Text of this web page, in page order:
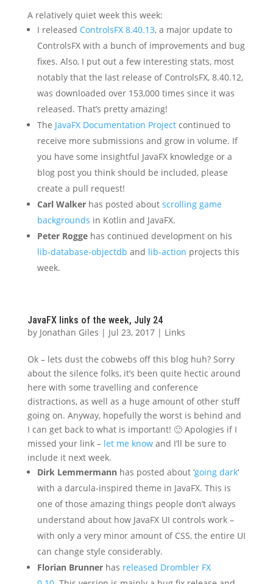
A relatively quiet week this week:
I released ControlsFX 8.40.13, a major update to
ControlsFX with a bunch of improvements and bug
fixes. Also, I put out a few interesting stats, most
notably that the last release of ControlsFX, 8.40.12,
was downloaded over 153,000 times since it was
released. That’s pretty amazing!
The JavaFX Documentation Projectcontinued to
receive more submissions and grow in volume. If
you have some insightful JavaFX knowledge or a
blog post you think should be included, please
create a pull request!
Carl Walkerhas posted about scrolling game
backgrounds in Kotlin and JavaFX.
Peter Roggehas continued development on his
lib-database-objectdb and lib-action projects this
week.
JavaFX links of the week, July 24
by Jonathan Giles | Jul 23, 2017| Links
Ok – lets dust the cobwebs off this blog huh? Sorry
about the silence folks, it’s been quite hectic around
here with some travelling and conference
distractions, as well as a huge amount of other stuff
going on. Anyway, hopefully the worst is behind and
I can get back to what is important! 🙂 Apologies if I
missed your link – let me knowand I’ll be sure to
include it next week.
Dirk Lemmermannhas posted about ‘going dark‘
with a darcula-inspired theme in JavaFX. This is
one of those amazing things people don’t always
understand about how JavaFX UI controls work –
with only a very minor amount of CSS, the entire UI
can change style considerably.
Florian Brunnerhas released Drombler FX